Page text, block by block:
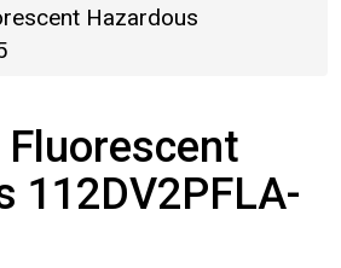
Hazardous
Fluorescent
112DV2PFLA-